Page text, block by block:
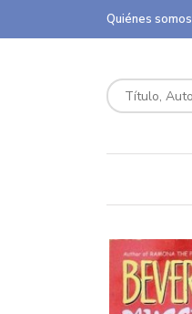
Quiénes somos